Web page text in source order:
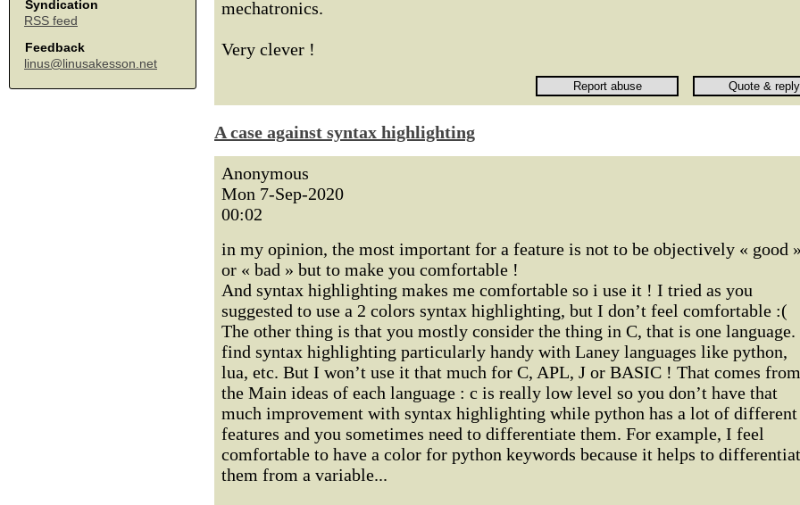
Syndication
RSS feed
Feedback
linus@linusakesson.net
mechatronics.
Very clever !
A case against syntax highlighting
Anonymous
Mon 7-Sep-2020
00:02
in my opinion, the most important for a feature is not to be objectively « good
or « bad » but to make you comfortable !
And syntax highlighting makes me comfortable so i use it ! I tried as you
suggested to use a 2 colors syntax highlighting, but I don’t feel comfortable :(
The other thing is that you mostly consider the thing in C, that is one
find syntax highlighting particularly handy with Laney languages like python,
lua, etc. But I won’t use it that much for C, APL, J or BASIC ! That comes from
the Main ideas of each language : c is really low level so you don’t have that
much improvement with syntax highlighting while python has a lot of different
features and you sometimes need to differentiate them. For example, I feel
comfortable to have a color for python keywords because it helps to
them from a variable...